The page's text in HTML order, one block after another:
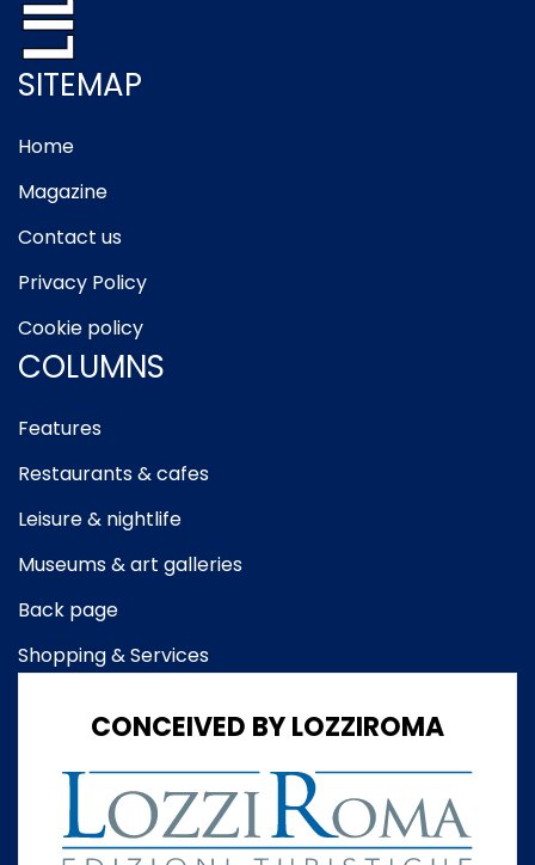
SITEMAP
Home
Magazine
Contact us
Privacy Policy
Cookie policy
COLUMNS
Features
Restaurants & cafes
Leisure & nightlife
Museums & art galleries
Back page
Shopping & Services
CONCEIVED BY LOZZIROMA